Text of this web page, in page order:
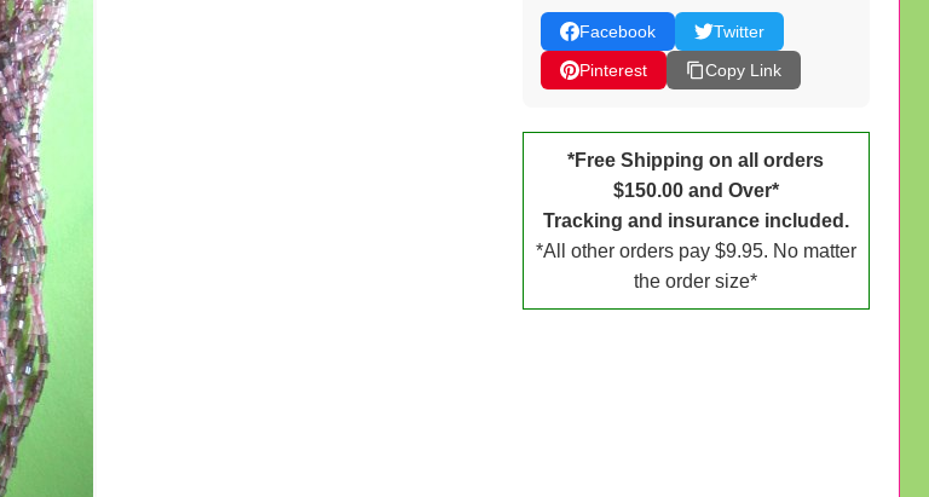
Facebook
Twitter
Pinterest
Copy Link
*Free Shipping on all orders
$150.00 and Over*
Tracking and insurance included.
*All other orders pay $9.95. No matter
the order size*